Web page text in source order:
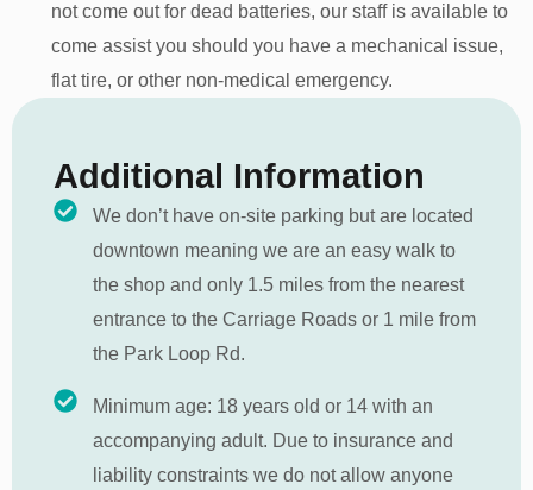
not come out for dead batteries, our staff is available to
come assist you should you have a mechanical issue,
flat tire, or other non-medical emergency.
Additional Information
We don’t have on-site parking but are located
downtown meaning we are an easy walk to
the shop and only 1.5 miles from the nearest
entrance to the Carriage Roads or 1 mile from
the Park Loop Rd.
Minimum age: 18 years old or 14 with an
accompanying adult. Due to insurance and
liability constraints we do not allow anyone